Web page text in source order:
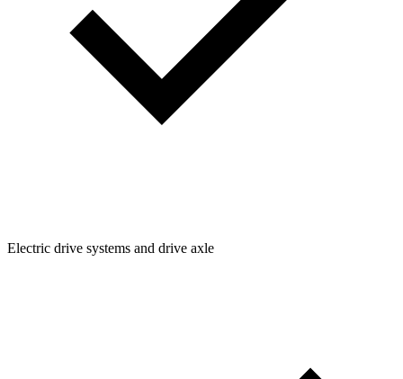
Electric drive systems and drive axle